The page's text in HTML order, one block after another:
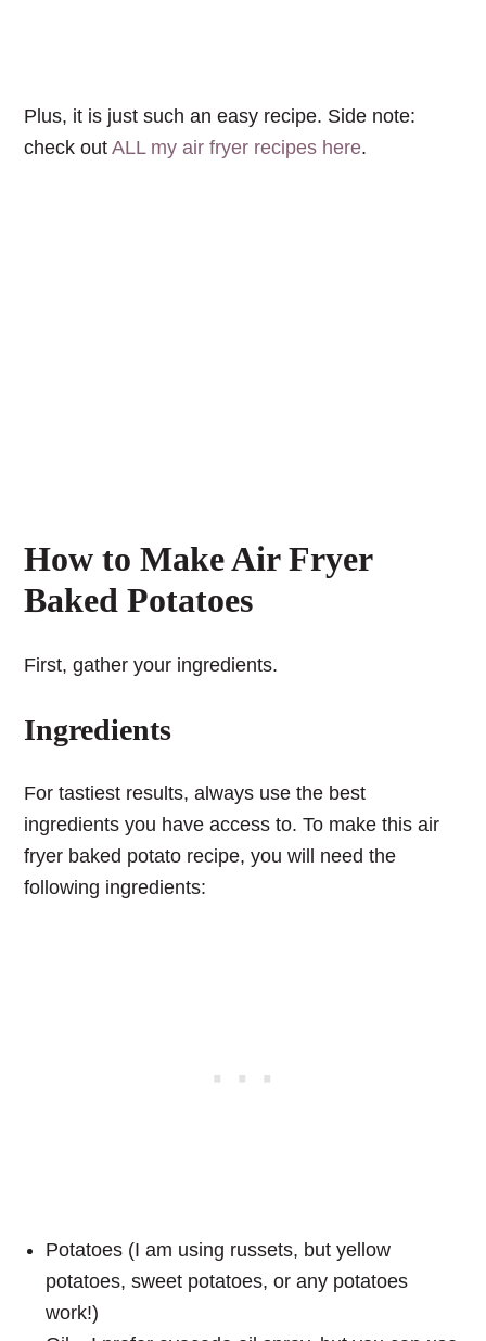
Plus, it is just such an easy recipe. Side note:
check outALL my air fryer recipes here.
How to Make Air Fryer
Baked Potatoes
First, gather your ingredients.
Ingredients
For tastiest results, always use the best
ingredients you have access to. To make this air
fryer baked potato recipe, you will need the
following ingredients:
Potatoes (I am using russets, but yellow
potatoes, sweet potatoes, or any potatoes
work!)